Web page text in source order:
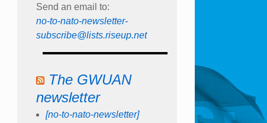
Send an email to:
no-to-nato-newsletter-
subscribe@lists.riseup.net
The GWUAN
newsletter
[no-to-nato-newsletter]